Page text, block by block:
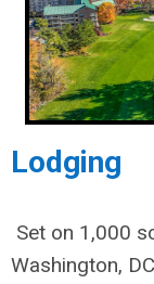
Lodging
Set on 1,000
Washington,